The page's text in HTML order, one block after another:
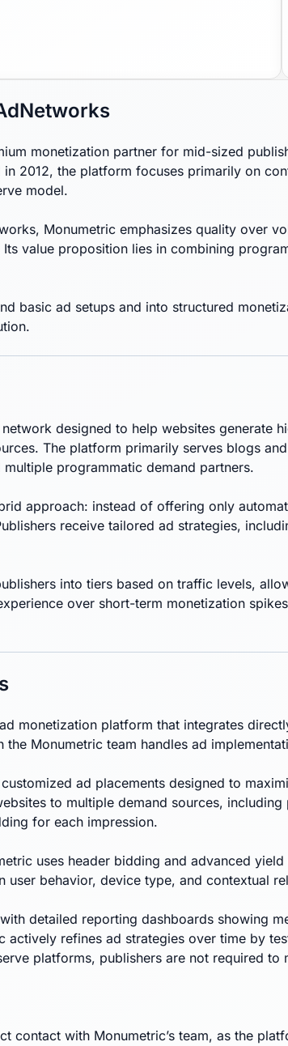
monetization partner for mid-sized
2012, the platform focuses primarily on
model.
Monumetric emphasizes quality over
value proposition lies in combining
basic ad setups and into structured
designed to help websites generate
The platform primarily serves blogs
programmatic demand partners.
approach: instead of offering only
receive tailored ad strategies,
into tiers based on traffic levels,
over short-term monetization
monetization platform that integrates
Monumetric team handles ad
ad placements designed to
to multiple demand sources,
for each impression.
uses header bidding and advanced
user behavior, device type, and contextual
detailed reporting dashboards showing
actively refines ad strategies over time by
platforms, publishers are not required to
contact with Monumetric’s team, as the